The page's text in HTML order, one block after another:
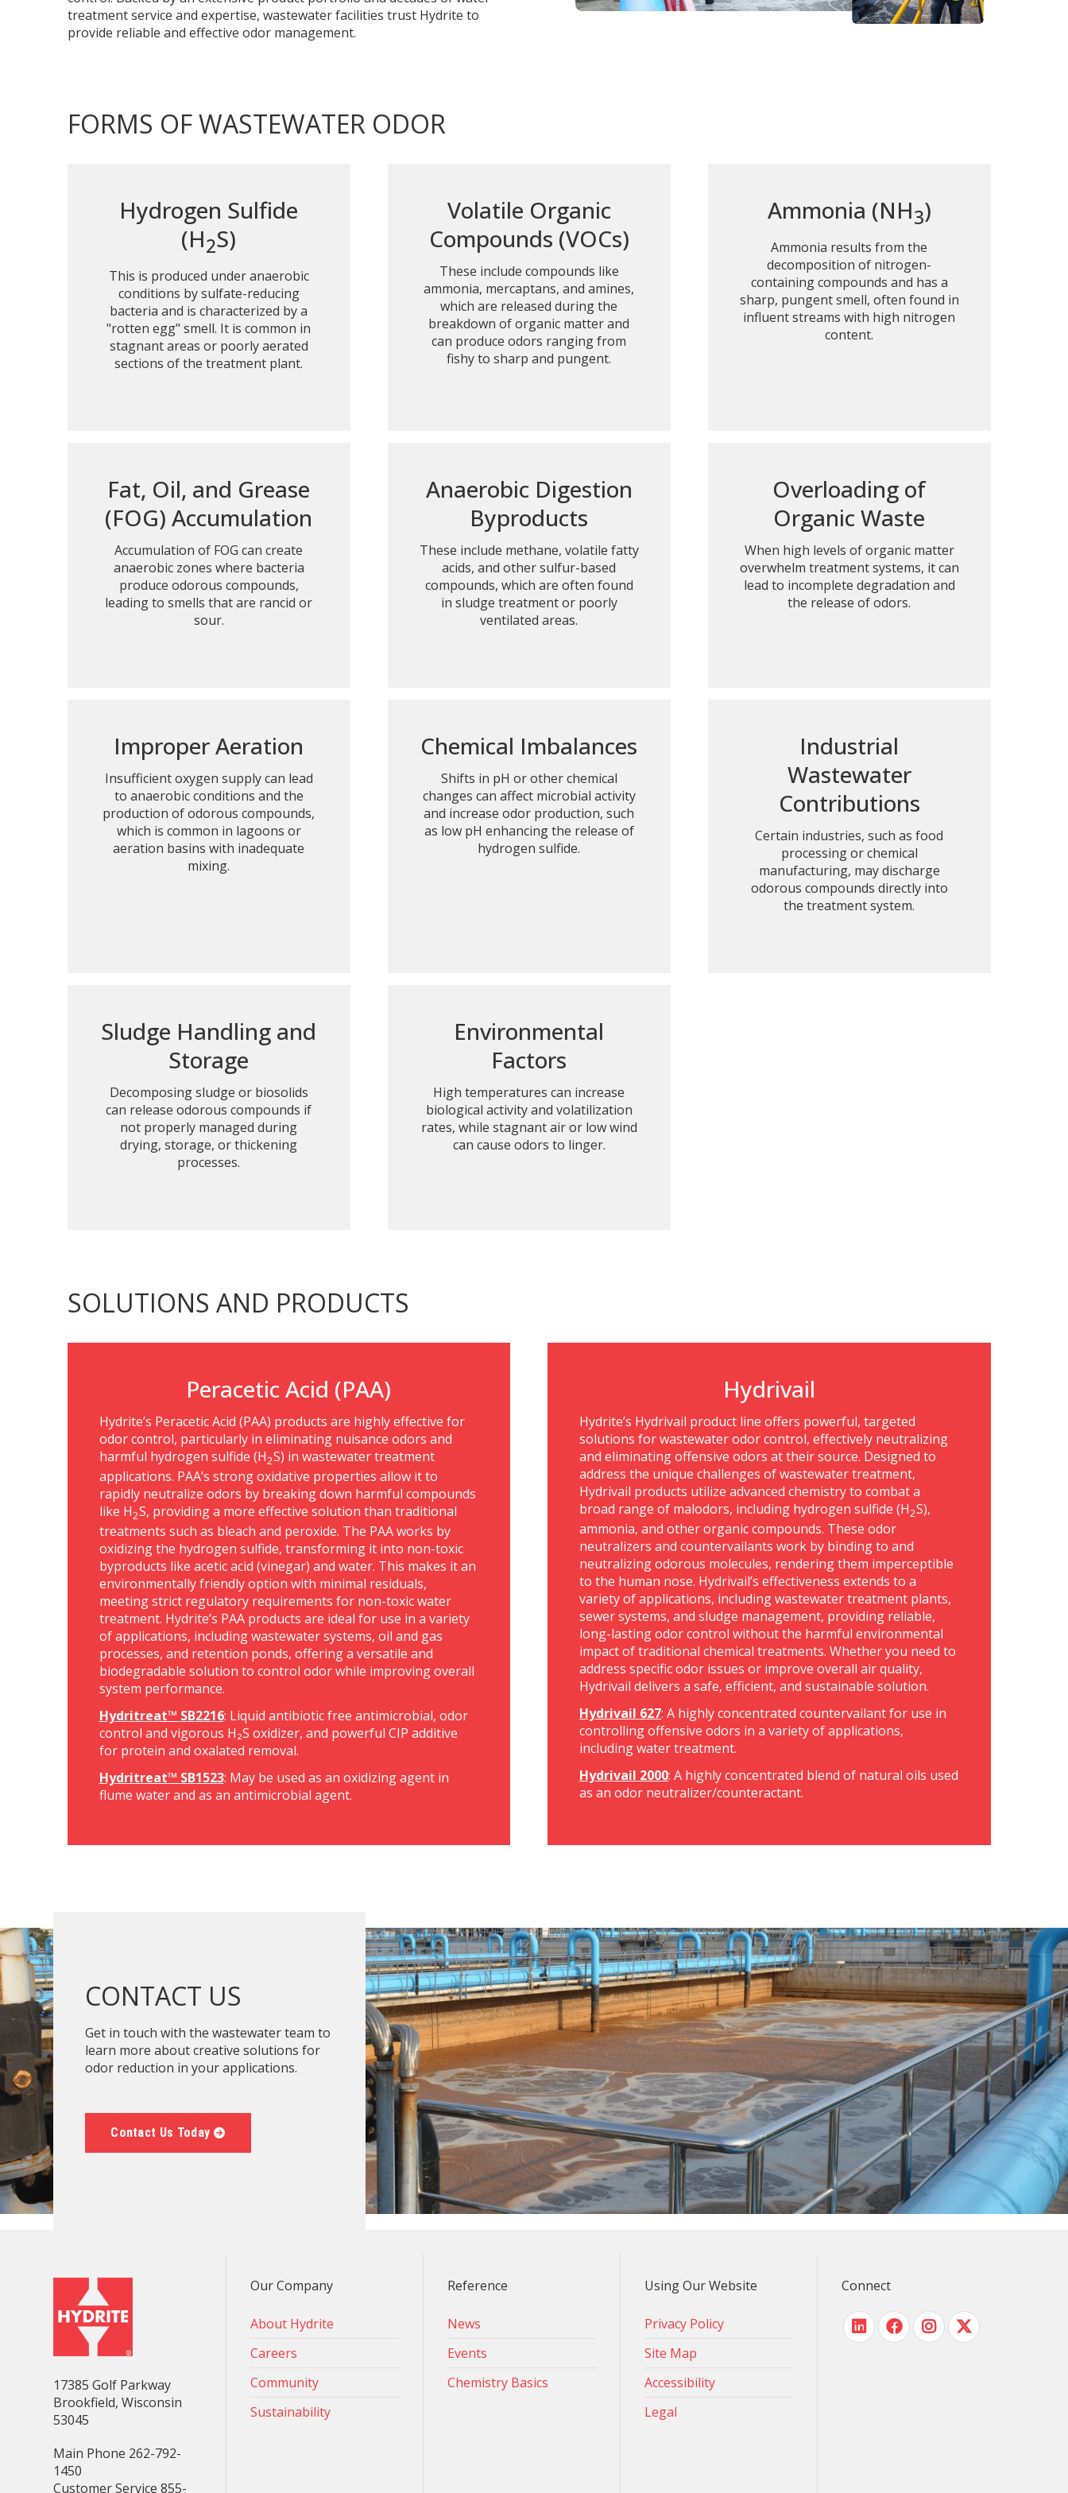
treatment service and expertise, wastewater facilities trust Hydrite to
provide reliable and effective odor management.
FORMS OF WASTEWATER ODOR
Hydrogen Sulfide
(H2S)
This is produced under anaerobic
conditions by sulfate-reducing
bacteria and is characterized by a
"rotten egg" smell. It is common in
stagnant areas or poorly aerated
sections of the treatment plant.
Volatile Organic
Compounds (VOCs)
These include compounds like
ammonia, mercaptans, and amines,
which are released during the
breakdown of organic matter and
can produce odors ranging from
fishy to sharp and pungent.
Ammonia (NH3)
Ammonia results from the
decomposition of nitrogen-
containing compounds and has a
sharp, pungent smell, often found in
influent streams with high nitrogen
content.
Fat, Oil, and Grease
(FOG) Accumulation
Accumulation of FOG can create
anaerobic zones where bacteria
produce odorous compounds,
leading to smells that are rancid or
sour.
Anaerobic Digestion
Byproducts
These include methane, volatile fatty
acids, and other sulfur-based
compounds, which are often found
in sludge treatment or poorly
ventilated areas.
Overloading of
Organic Waste
When high levels of organic matter
overwhelm treatment systems, it can
lead to incomplete degradation and
the release of odors.
Improper Aeration
Insufficient oxygen supply can lead
to anaerobic conditions and the
production of odorous compounds,
which is common in lagoons or
aeration basins with inadequate
mixing.
Chemical Imbalances
Shifts in pH or other chemical
changes can affect microbial activity
and increase odor production, such
as low pH enhancing the release of
hydrogen sulfide.
Industrial
Wastewater
Contributions
Certain industries, such as food
processing or chemical
manufacturing, may discharge
odorous compounds directly into
the treatment system.
Sludge Handling and
Storage
Decomposing sludge or biosolids
can release odorous compounds if
not properly managed during
drying, storage, or thickening
processes.
Environmental
Factors
High temperatures can increase
biological activity and volatilization
rates, while stagnant air or low wind
can cause odors to linger.
SOLUTIONS AND PRODUCTS
Peracetic Acid (PAA)
Hydrite’s Peracetic Acid (PAA) products are highly effective for
odor control, particularly in eliminating nuisance odors and
harmful hydrogen sulfide (H2S) in wastewater treatment
applications. PAA’s strong oxidative properties allow it to
rapidly neutralize odors by breaking down harmful compounds
like H2S, providing a more effective solution than traditional
treatments such as bleach and peroxide. The PAA works by
oxidizing the hydrogen sulfide, transforming it into non-toxic
byproducts like acetic acid (vinegar) and water. This makes it an
environmentally friendly option with minimal residuals,
meeting strict regulatory requirements for non-toxic water
treatment. Hydrite’s PAA products are ideal for use in a variety
of applications, including wastewater systems, oil and gas
processes, and retention ponds, offering a versatile and
biodegradable solution to control odor while improving overall
system performance.
Hydritreat™ SB2216: Liquid antibiotic free antimicrobial, odor
control and vigorous H₂S oxidizer, and powerful CIP additive
for protein and oxalated removal.
Hydritreat™ SB1523: May be used as an oxidizing agent in
flume water and as an antimicrobial agent.
Hydrivail
Hydrite’s Hydrivail product line offers powerful, targeted
solutions for wastewater odor control, effectively neutralizing
and eliminating offensive odors at their source. Designed to
address the unique challenges of wastewater treatment,
Hydrivail products utilize advanced chemistry to combat a
broad range of malodors, including hydrogen sulfide (H2S),
ammonia, and other organic compounds. These odor
neutralizers and countervailants work by binding to and
neutralizing odorous molecules, rendering them imperceptible
to the human nose. Hydrivail’s effectiveness extends to a
variety of applications, including wastewater treatment plants,
sewer systems, and sludge management, providing reliable,
long-lasting odor control without the harmful environmental
impact of traditional chemical treatments. Whether you need to
address specific odor issues or improve overall air quality,
Hydrivail delivers a safe, efficient, and sustainable solution.
Hydrivail 627: A highly concentrated countervailant for use in
controlling offensive odors in a variety of applications,
including water treatment.
Hydrivail 2000: A highly concentrated blend of natural oils used
as an odor neutralizer/counteractant.
CONTACT US
Get in touch with the wastewater team to
learn more about creative solutions for
odor reduction in your applications.
Contact Us Today
17385 Golf Parkway
Brookfield, Wisconsin
53045
Main Phone 262-792-
1450
Customer Service 855-
Our Company
About Hydrite
Careers
Community
Sustainability
Reference
News
Events
Chemistry Basics
Using Our Website
Privacy Policy
Site Map
Accessibility
Legal
Connect